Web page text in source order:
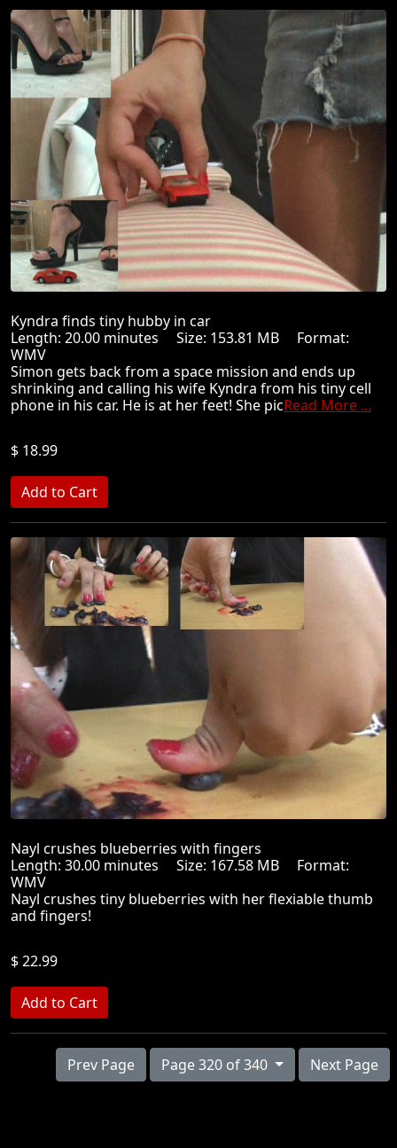
Kyndra finds tiny hubby in car
Length: 20.00 minutes Size: 153.81 MB Format:
WMV
Simon gets back from a space mission and ends up
shrinking and calling his wife Kyndra from his tiny cell
phone in his car. He is at her feet! She picRead More ...
$ 18.99
Nayl crushes blueberries with fingers
Length: 30.00 minutes Size: 167.58 MB Format:
WMV
Nayl crushes tiny blueberries with her flexiable thumb
and fingers!
$ 22.99
Prev Page Page 320 of 340 Next Page